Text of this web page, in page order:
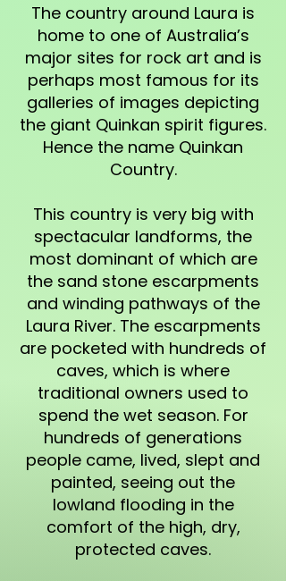
The country around Laura is
home to one of Australia’s
major sites for rock art and is
perhaps most famous for its
galleries of images depicting
the giant Quinkan spirit figures.
Hence the name Quinkan
Country.
This country is very big with
spectacular landforms, the
most dominant of which are
the sand stone escarpments
and winding pathways of the
Laura River. The escarpments
are pocketed with hundreds of
caves, which is where
traditional owners used to
spend the wet season. For
hundreds of generations
people came, lived, slept and
painted, seeing out the
lowland flooding in the
comfort of the high, dry,
protected caves.